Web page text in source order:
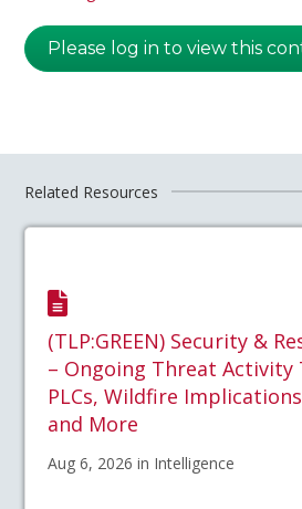
Please log in to view this
Related Resources
(TLP:GREEN) Security &
– Ongoing Threat Activity
PLCs, Wildfire
and More
Aug 6, 2026 in Intelligence